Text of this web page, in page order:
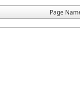
Page